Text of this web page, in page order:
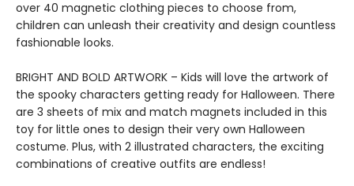
over 40 magnetic clothing pieces to choose from,
children can unleash their creativity and design countless
fashionable looks.
BRIGHT AND BOLD ARTWORK – Kids will love the artwork of
the spooky characters getting ready for Halloween. There
are 3 sheets of mix and match magnets included in this
toy for little ones to design their very own Halloween
costume. Plus, with 2 illustrated characters, the exciting
combinations of creative outfits are endless!